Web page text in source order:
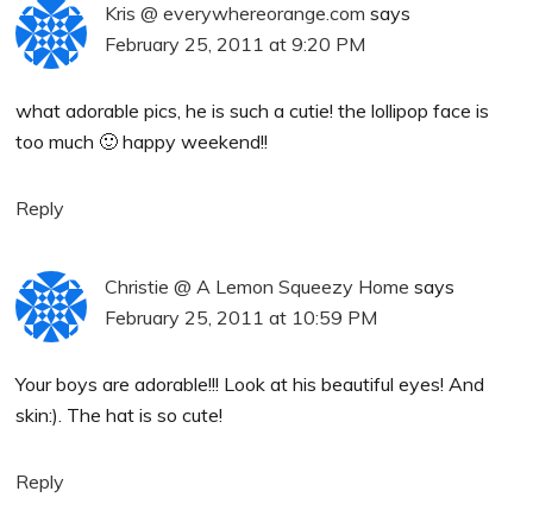
Kris @ everywhereorange.com says
February 25, 2011 at 9:20 PM
what adorable pics, he is such a cutie! the lollipop face is
too much 🙂 happy weekend!!
Reply
Christie @ A Lemon Squeezy Home says
February 25, 2011 at 10:59 PM
Your boys are adorable!!! Look at his beautiful eyes! And
skin:). The hat is so cute!
Reply